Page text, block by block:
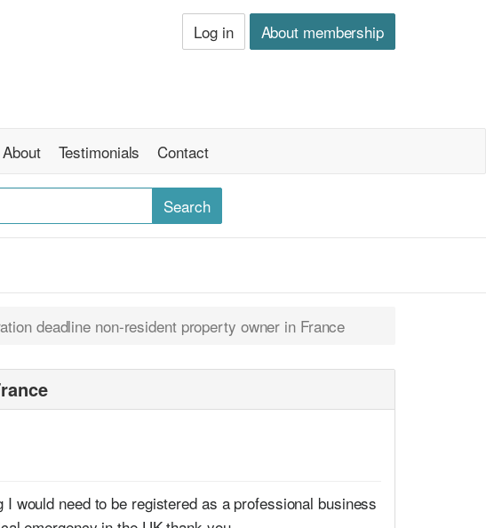
Log in About membership
About Testimonials Contact
deadline non-resident property owner in France
would need to be registered as a professional business